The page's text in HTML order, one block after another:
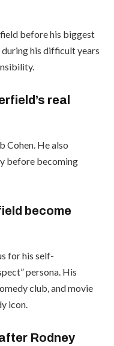
before his biggest
his difficult years
real
Cohen. He also
before becoming
become
for his self-
persona. His
club, and movie
icon.
Rodney